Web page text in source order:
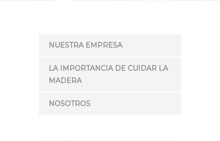
NUESTRA EMPRESA
LA IMPORTANCIA DE CUIDAR LA
MADERA
NOSOTROS